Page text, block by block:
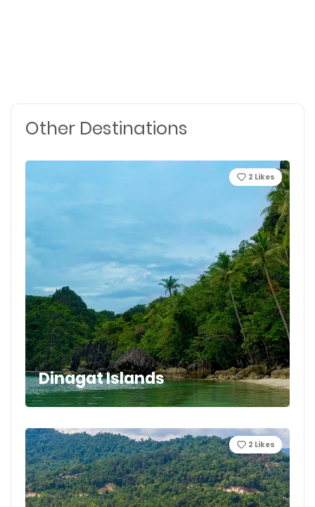
Other Destinations
2 Likes
Dinagat Islands
2 Likes